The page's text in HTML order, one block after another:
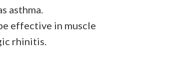
asthma.
effective in muscle
rhinitis.